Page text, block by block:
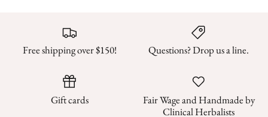
Free shipping over $150! Questions? Drop us a line.
Gift cards
Fair Wage and Handmade by
Clinical Herbalists